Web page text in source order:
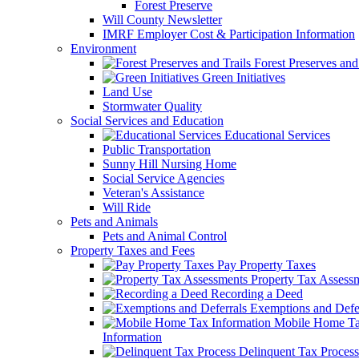
Forest Preserve
Will County Newsletter
IMRF Employer Cost & Participation Information
Environment
Forest Preserves
Green Initiatives
Land Use
Stormwater Quality
Social Services and Education
Educational Services
Public Transportation
Sunny Hill Nursing Home
Social Service Agencies
Veteran's Assistance
Will Ride
Pets and Animals
Pets and Animal Control
Property Taxes and Fees
Pay Property Taxes
Property Tax
Recording a Deed
Exemptions and
Mobile Home
Information
Delinquent Tax Process